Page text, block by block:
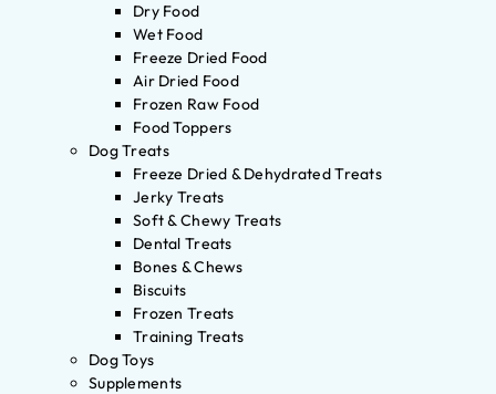
Dry Food
Wet Food
Freeze Dried Food
Air Dried Food
Frozen Raw Food
Food Toppers
Dog Treats
Freeze Dried & Dehydrated Treats
Jerky Treats
Soft & Chewy Treats
Dental Treats
Bones & Chews
Biscuits
Frozen Treats
Training Treats
Dog Toys
Supplements